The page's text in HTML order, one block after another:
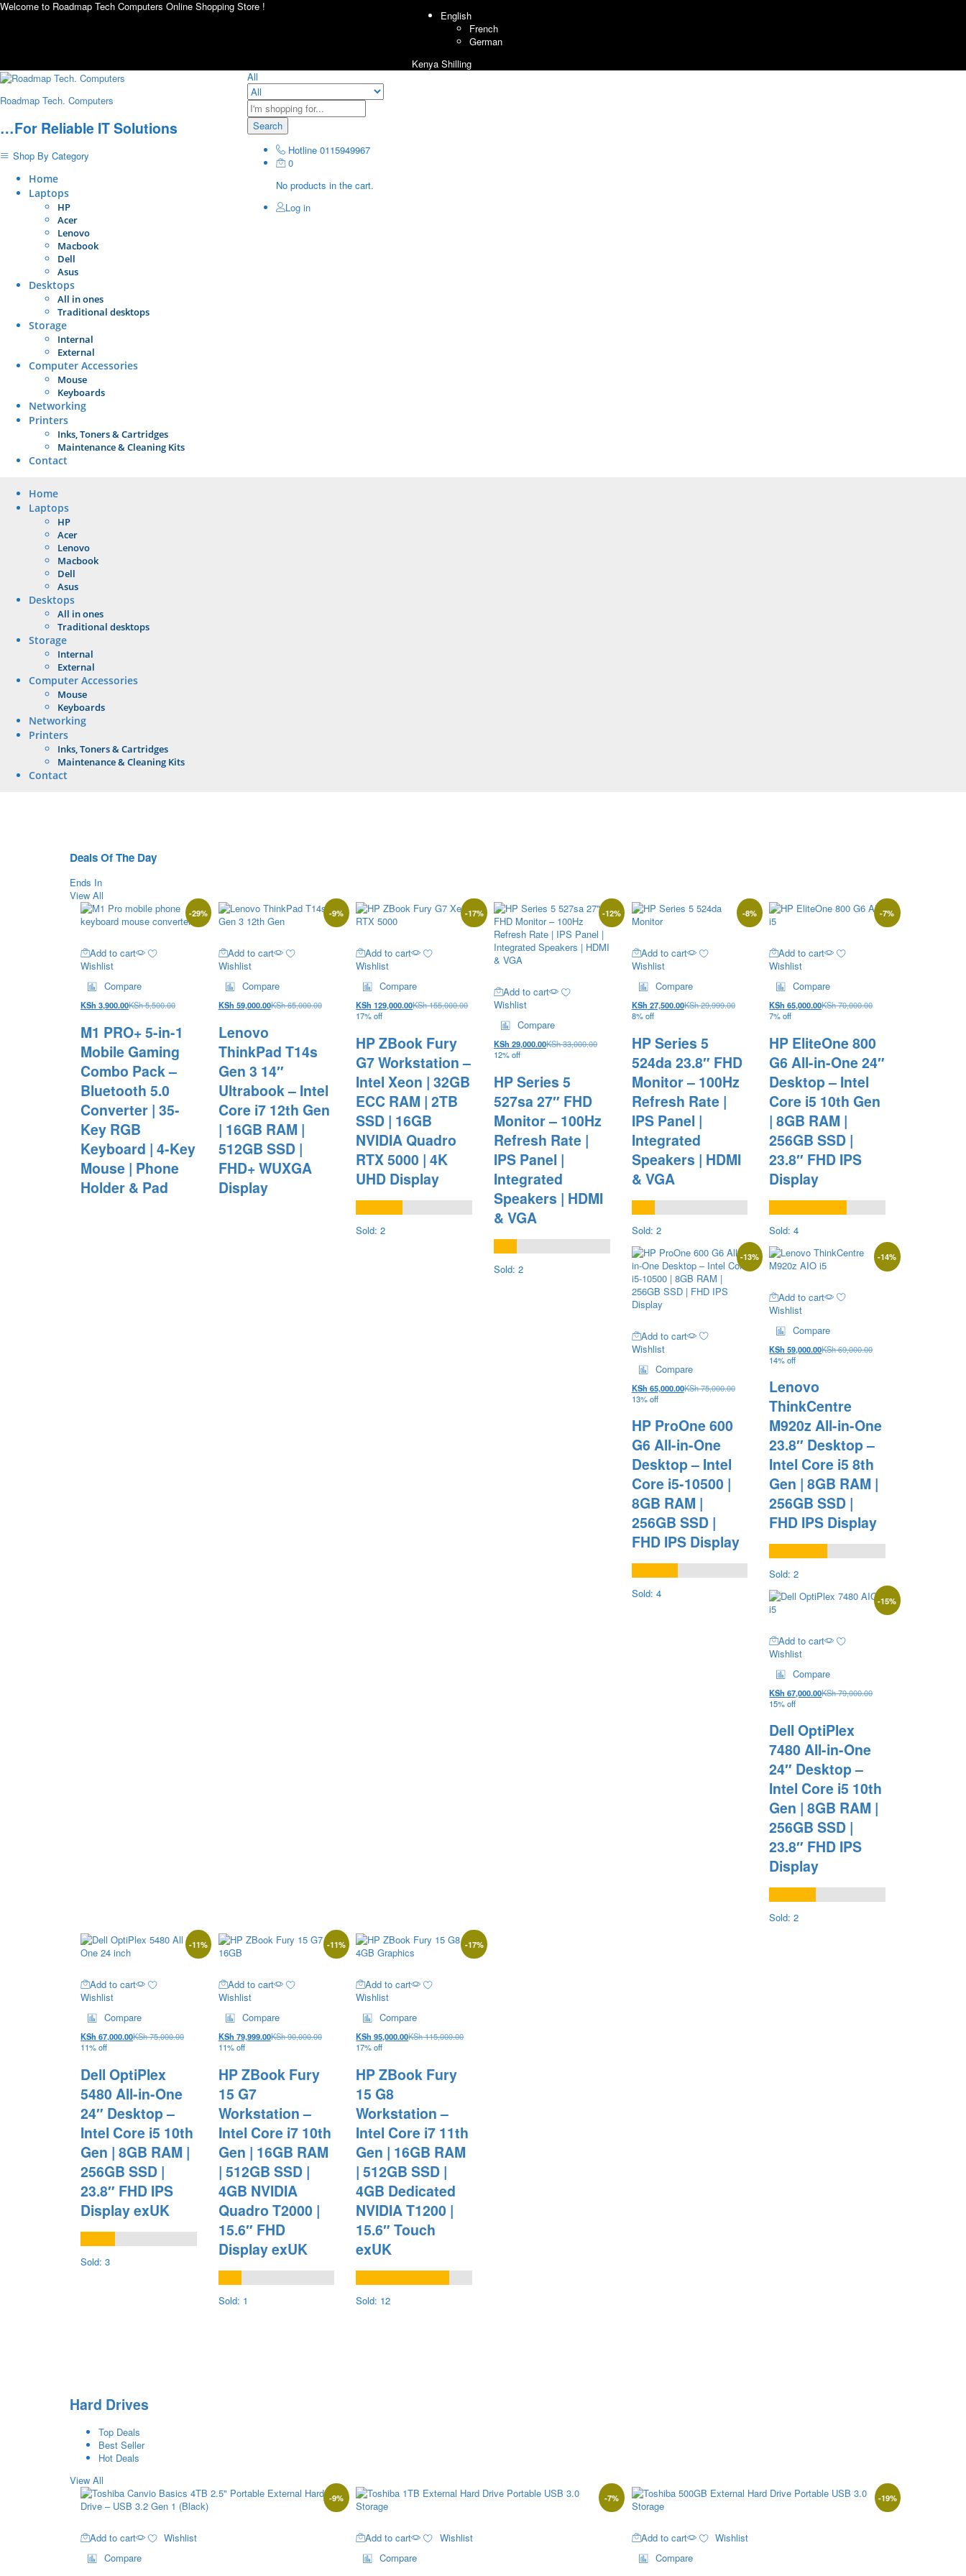
Welcome to Roadmap Tech Computers Online Shopping Store !
English
French
German
Kenya Shilling
Roadmap Tech. Computers
…For Reliable IT Solutions
Shop By Category
Home
Laptops
HP
Acer
Lenovo
Macbook
Dell
Asus
Desktops
All in ones
Traditional desktops
Storage
Internal
External
Computer Accessories
Mouse
Keyboards
Networking
Printers
Inks, Toners & Cartridges
Maintenance & Cleaning Kits
Contact
All
Search
Hotline 0115949967
0
No products in the cart.
Log in
Home
Laptops
HP
Acer
Lenovo
Macbook
Dell
Asus
Desktops
All in ones
Traditional desktops
Storage
Internal
External
Computer Accessories
Mouse
Keyboards
Networking
Printers
Inks, Toners & Cartridges
Maintenance & Cleaning Kits
Contact
Deals Of The Day
Ends In
View All
-29%
Add to cart
Wishlist
Compare
KSh 3,900.00KSh5,500.00
M1 PRO+ 5-in-1
Mobile Gaming
Combo Pack –
Bluetooth 5.0
Converter | 35-
Key RGB
Keyboard | 4-Key
Mouse | Phone
Holder & Pad
-9%
Add to cart
Wishlist
Compare
KSh 59,000.00KSh65,000.00
Lenovo
ThinkPad T14s
Gen 3 14″
Ultrabook – Intel
Core i7 12th Gen
| 16GB RAM |
512GB SSD |
FHD+ WUXGA
Display
-17%
Add to cart
Wishlist
Compare
KSh 129,000.00KSh155,000.00
17% off
HP ZBook Fury
G7 Workstation –
Intel Xeon | 32GB
ECC RAM | 2TB
SSD | 16GB
NVIDIA Quadro
RTX 5000 | 4K
UHD Display
Sold: 2
-12%
Add to cart
Wishlist
Compare
KSh 29,000.00KSh33,000.00
12% off
HP Series 5
527sa 27″ FHD
Monitor – 100Hz
Refresh Rate |
IPS Panel |
Integrated
Speakers | HDMI
& VGA
Sold: 2
-8%
Add to cart
Wishlist
Compare
KSh 27,500.00KSh29,999.00
8% off
HP Series 5
524da 23.8″ FHD
Monitor – 100Hz
Refresh Rate |
IPS Panel |
Integrated
Speakers | HDMI
& VGA
Sold: 2
-7%
Add to cart
Wishlist
Compare
KSh 65,000.00KSh70,000.00
7% off
HP EliteOne 800
G6 All-in-One 24″
Desktop – Intel
Core i5 10th Gen
| 8GB RAM |
256GB SSD |
23.8″ FHD IPS
Display
Sold: 4
-13%
Add to cart
Wishlist
Compare
KSh 65,000.00KSh75,000.00
13% off
HP ProOne 600
G6 All-in-One
Desktop – Intel
Core i5-10500 |
8GB RAM |
256GB SSD |
FHD IPS Display
Sold: 4
-14%
Add to cart
Wishlist
Compare
KSh 59,000.00KSh69,000.00
14% off
Lenovo
ThinkCentre
M920z All-in-One
23.8″ Desktop –
Intel Core i5 8th
Gen | 8GB RAM |
256GB SSD |
FHD IPS Display
Sold: 2
-15%
Add to cart
Wishlist
Compare
KSh 67,000.00KSh79,000.00
15% off
Dell OptiPlex
7480 All-in-One
24″ Desktop –
Intel Core i5 10th
Gen | 8GB RAM |
256GB SSD |
23.8″ FHD IPS
Display
Sold: 2
-11%
Add to cart
Wishlist
Compare
KSh 67,000.00KSh75,000.00
11% off
Dell OptiPlex
5480 All-in-One
24″ Desktop –
Intel Core i5 10th
Gen | 8GB RAM |
256GB SSD |
23.8″ FHD IPS
Display exUK
Sold: 3
-11%
Add to cart
Wishlist
Compare
KSh 79,999.00KSh90,000.00
11% off
HP ZBook Fury
15 G7
Workstation –
Intel Core i7 10th
Gen | 16GB RAM
| 512GB SSD |
4GB NVIDIA
Quadro T2000 |
15.6″ FHD
Display exUK
Sold: 1
-17%
Add to cart
Wishlist
Compare
KSh 95,000.00KSh115,000.00
17% off
HP ZBook Fury
15 G8
Workstation –
Intel Core i7 11th
Gen | 16GB RAM
| 512GB SSD |
4GB Dedicated
NVIDIA T1200 |
15.6″ Touch
exUK
Sold: 12
Hard Drives
Top Deals
Best Seller
Hot Deals
View All
-9%
Add to cart
Wishlist
Compare
-7%
Add to cart
Wishlist
Compare
-19%
Add to cart
Wishlist
Compare